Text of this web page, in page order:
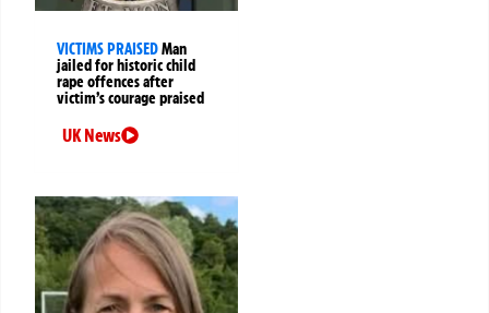
VICTIMS PRAISEDMan
jailed for historic child
rape offences after
victim’s courage praised
UK News